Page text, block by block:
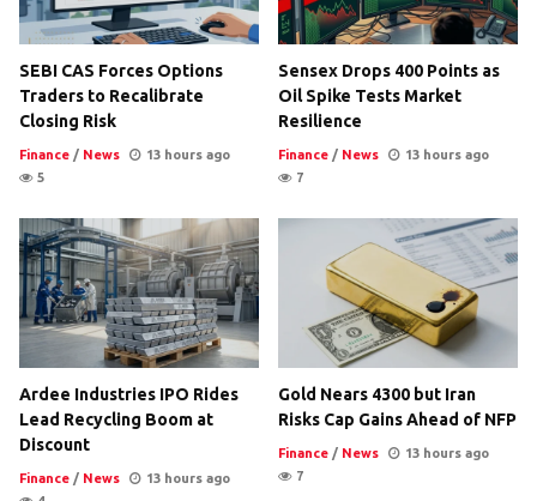
SEBI CAS Forces Options
Traders to Recalibrate
Closing Risk
Finance / News
13 hours ago
5
Sensex Drops 400 Points as
Oil Spike Tests Market
Resilience
Finance / News
13 hours ago
7
Ardee Industries IPO Rides
Lead Recycling Boom at
Discount
Finance / News
13 hours ago
Gold Nears 4300 but Iran
Risks Cap Gains Ahead of NFP
Finance / News
13 hours ago
7